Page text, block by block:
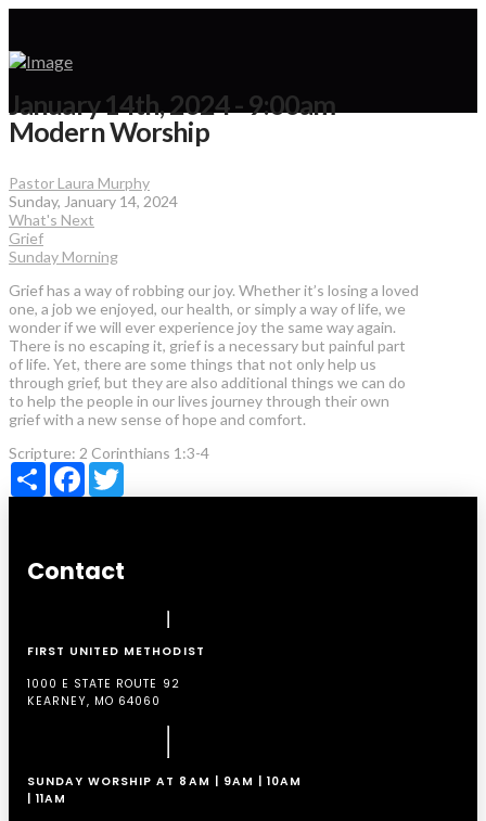
January 14th, 2024 - 9:00am
Modern Worship
Pastor Laura Murphy
Sunday, January 14, 2024
What's Next
Grief
Sunday Morning
Grief has a way of robbing our joy. Whether it’s losing a loved
one, a job we enjoyed, our health, or simply a way of life, we
wonder if we will ever experience joy the same way again.
There is no escaping it, grief is a necessary but painful part
of life. Yet, there are some things that not only help us
through grief, but they are also additional things we can do
to help the people in our lives journey through their own
grief with a new sense of hope and comfort.
Scripture: 2 Corinthians 1:3-4
Share Facebook
Contact
FIRST UNITED METHODIST
1000 E STATE ROUTE 92
KEARNEY, MO 64060
SUNDAY WORSHIP AT 8AM | 9AM | 10AM
| 11AM